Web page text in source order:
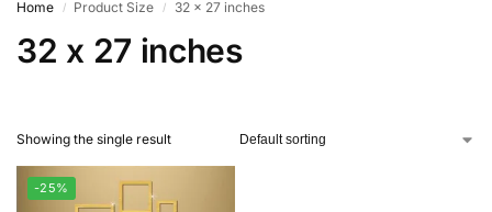
Home / Product Size / 32 x 27 inches
32 x 27 inches
Showing the single result
-25%